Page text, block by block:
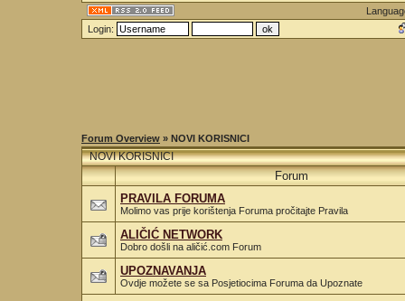
Login:
Forum Overview » NOVI KORISNICI
NOVI KORISNICI
Forum
PRAVILA FORUMA
Molimo vas prije korištenja Foruma pročitajte Pravila
ALIČIĆ NETWORK
Dobro došli na aličić.com Forum
UPOZNAVANJA
Ovdje možete se sa Posjetiocima Foruma da Upoznate